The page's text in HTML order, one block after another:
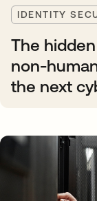
IDENTITY
The
non-
the next